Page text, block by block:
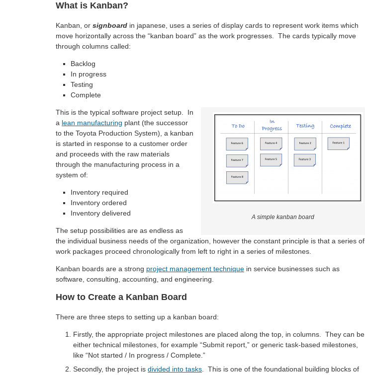
What is Kanban?
Kanban, or signboard in japanese, uses a series of display cards to represent work items which
move horizontally across the “kanban board” as the work progresses. The cards typically move
through columns called:
Backlog
In progress
Testing
Complete
A simple kanban board
This is the typical software project setup. In
a lean manufacturing plant (the successor
to the Toyota Production System), a kanban
is started in response to a customer order
and proceeds with the raw materials
through the manufacturing process in a
system of:
Inventory required
Inventory ordered
Inventory delivered
The setup possibilities are as endless as
the individual business needs of the organization, however the constant principle is that a series of
work packages proceed chronologically from left to right in a series of milestones.
Kanban boards are a strong project management technique in service businesses such as
software, consulting, accounting, and engineering.
How to Create a Kanban Board
There are three steps to setting up a kanban board:
Firstly, the appropriate project milestones are placed along the top, in columns. They can be
either technical milestones, for example “Submit report,” or generic task-based milestones,
like “Not started / In progress / Complete.”
Secondly, the project is divided into tasks . This is one of the foundational building blocks of